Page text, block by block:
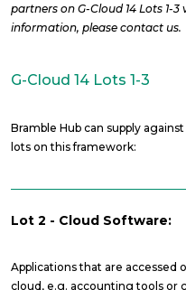
partners on G-Cloud 14 Lots 1-
information, please contact us.
G-Cloud 14 Lots 1-3
Bramble Hub can supply
lots on this framework:
Lot 2 - Cloud Software:
Applications that are
cloud, e.g. accounting tools or